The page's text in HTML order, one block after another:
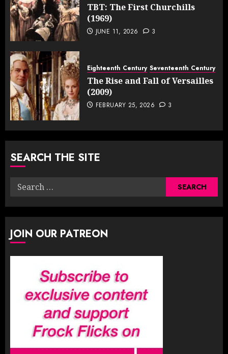
TBT: The First Churchills
(1969)
JUNE 11, 2026 3
Eighteenth Century Seventeenth Century
The Rise and Fall of Versailles
(2009)
FEBRUARY 25, 2026 3
SEARCH THE SITE
Search
JOIN OUR PATREON